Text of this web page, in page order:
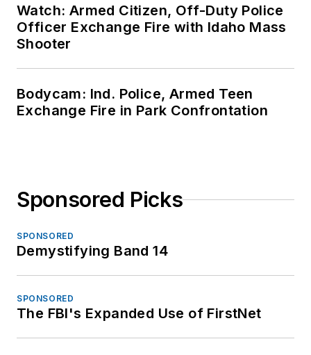
Watch: Armed Citizen, Off-Duty Police
Officer Exchange Fire with Idaho Mass
Shooter
Bodycam: Ind. Police, Armed Teen
Exchange Fire in Park Confrontation
Sponsored Picks
SPONSORED
Demystifying Band 14
SPONSORED
The FBI's Expanded Use of FirstNet